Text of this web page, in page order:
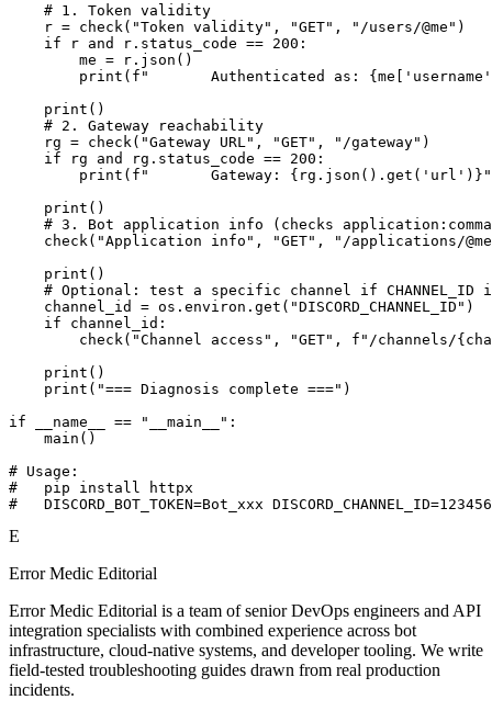
    # 1. Token validity
    r = check("Token validity", "GET", "/users/@me")
    if r and r.status_code == 200:
        me = r.json()
print(f"       Authenticated as:
    print()
    # 2. Gateway reachability
    rg = check("Gateway URL", "GET", "/gateway")
    if rg and rg.status_code == 200:
print(f"       Gateway:
    print()
# 3. Bot application info (checks
check("Application info", "GET", "/applications/
    print()
# Optional: test a specific channel if CHANNEL_ID
    channel_id = os.environ.get("DISCORD_CHANNEL_ID")
    if channel_id:
check("Channel access", "GET", f"/channels/
    print()
    print("=== Diagnosis complete ===")
if __name__ == "__main__":
    main()
# Usage:
#   pip install httpx
#   DISCORD_BOT_TOKEN=Bot_xxx
E
Error Medic Editorial
Error Medic Editorial is a team of senior DevOps engineers and API
integration specialists with combined experience across bot
infrastructure, cloud-native systems, and developer tooling. We write
field-tested troubleshooting guides drawn from real production
incidents.